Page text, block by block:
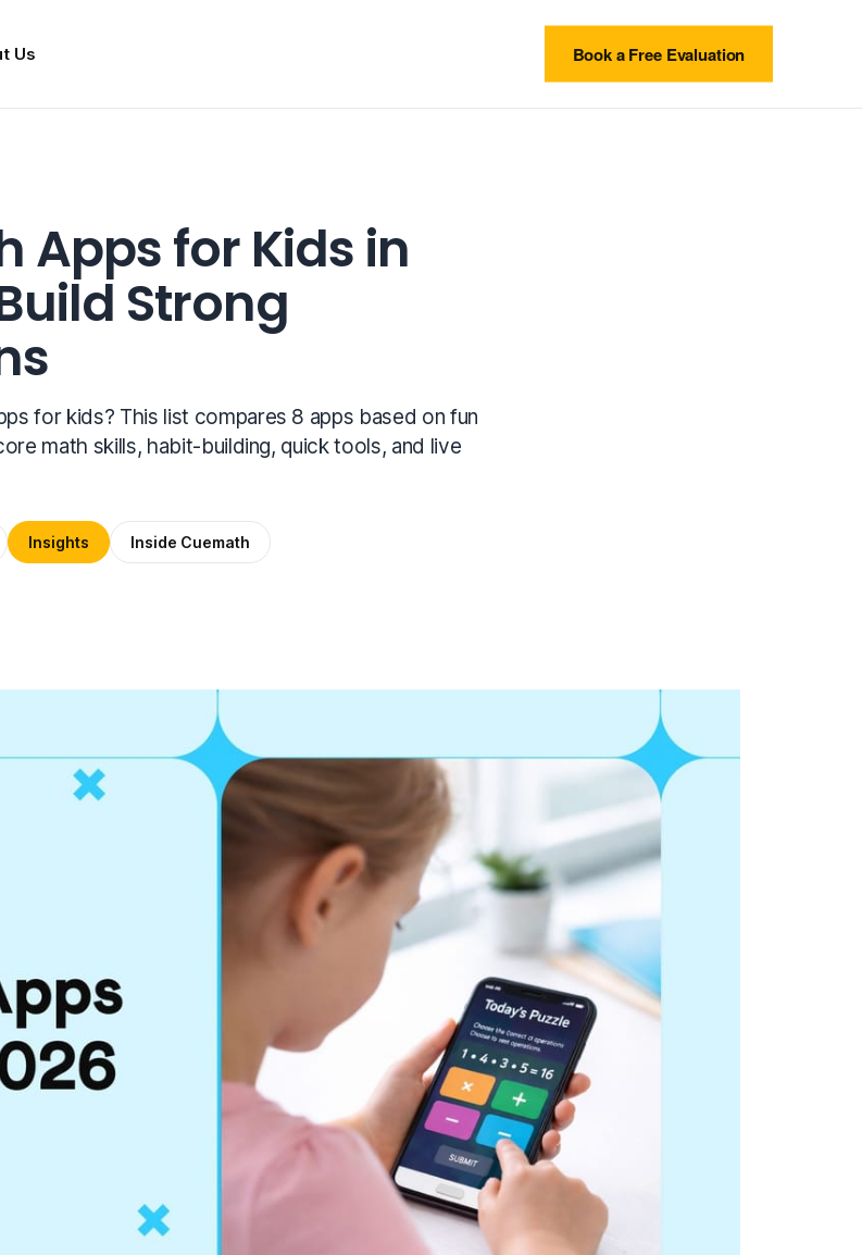
Book a Free Evaluation
Us
Apps for Kids in
Strong
for kids? This list compares 8 apps based on fun
math skills, habit-building, quick tools, and live
Insights Inside Cuemath